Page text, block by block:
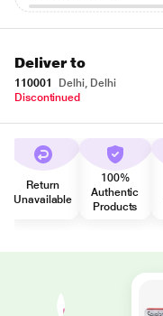
Deliver to
110001
Delhi, Delhi
Discontinued
Return
Unavailable
100%
Authentic
Products